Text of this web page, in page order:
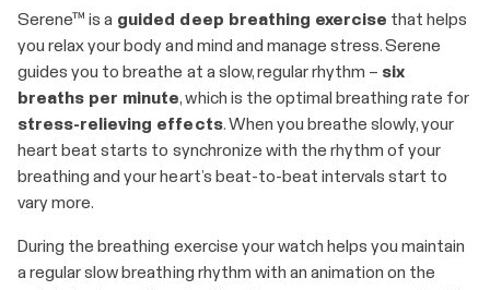
​​Serene™ is a guided deep breathing exercise that helps
you relax your body and mind and manage stress. Serene
guides you to breathe at a slow, regular rhythm – six
breaths per minute, which is the optimal breathing rate for
stress-relieving effects. When you breathe slowly, your
heart beat starts to synchronize with the rhythm of your
breathing and your heart’s beat-to-beat intervals start to
vary more.
During the breathing exercise your watch helps you maintain
a regular slow breathing rhythm with an animation on the